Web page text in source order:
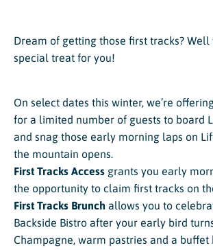
Dream of getting those first tracks? Well
special treat for you!
On select dates this winter, we’re
for a limited number of guests to board
and snag those early morning laps on
the mountain opens.
First Tracks Access grants you early
the opportunity to claim first tracks on
First Tracks Brunch allows you to
Backside Bistro after your early bird
Champagne, warm pastries and a buffet